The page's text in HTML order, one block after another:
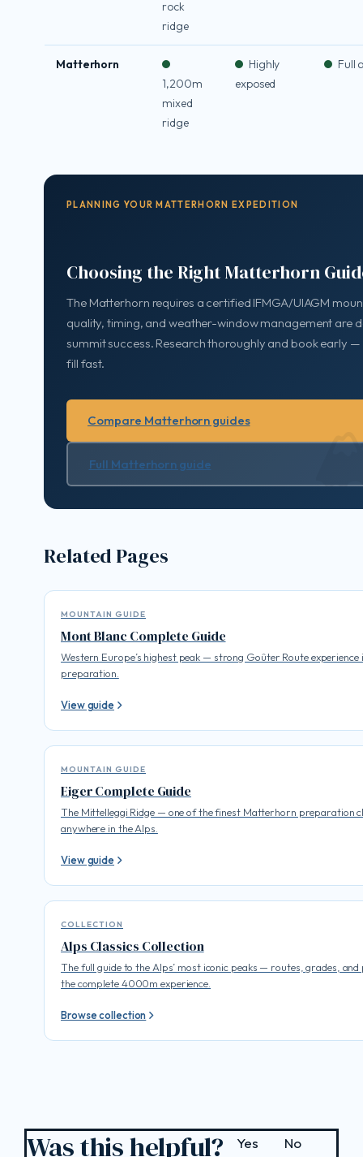
rock
ridge
Matterhorn
1,200m
mixed
ridge
Highly
exposed
Full
PLANNING YOUR MATTERHORN EXPEDITION
Choosing the Right Matterhorn
The Matterhorn requires a certified IFMGA/UIAGM
quality, timing, and weather-window management are
summit success. Research thoroughly and book early
fill fast.
Compare Matterhorn guides
Full Matterhorn guide
Related Pages
MOUNTAIN GUIDE
Mont Blanc Complete Guide
Western Europe’s highest peak — strong Goûter Route
preparation.
View guide
MOUNTAIN GUIDE
Eiger Complete Guide
The Mittelleggi Ridge — one of the finest Matterhorn preparation
anywhere in the Alps.
View guide
COLLECTION
Alps Classics Collection
The full guide to the Alps’ most iconic peaks — routes, grades,
the complete 4000m experience.
Browse collection
Was this helpful? Yes No